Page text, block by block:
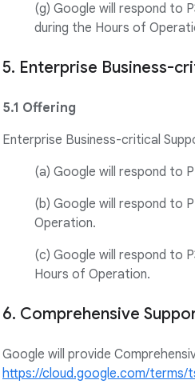
(g) Google will respond to
during the Hours of
5. Enterprise Business-
5.1 Offering
Enterprise Business-critical
(a) Google will respond to
(b) Google will respond to
Operation.
(c) Google will respond to
Hours of Operation.
6. Comprehensive
Google will provide
https://cloud.google.com/terms/